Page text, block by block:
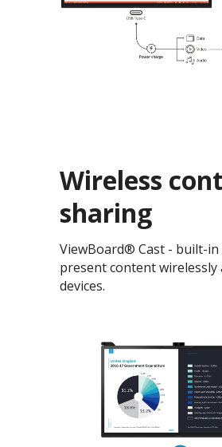
Wireless
sharing
ViewBoard® Cast - built-in
present content wirelessly
devices.